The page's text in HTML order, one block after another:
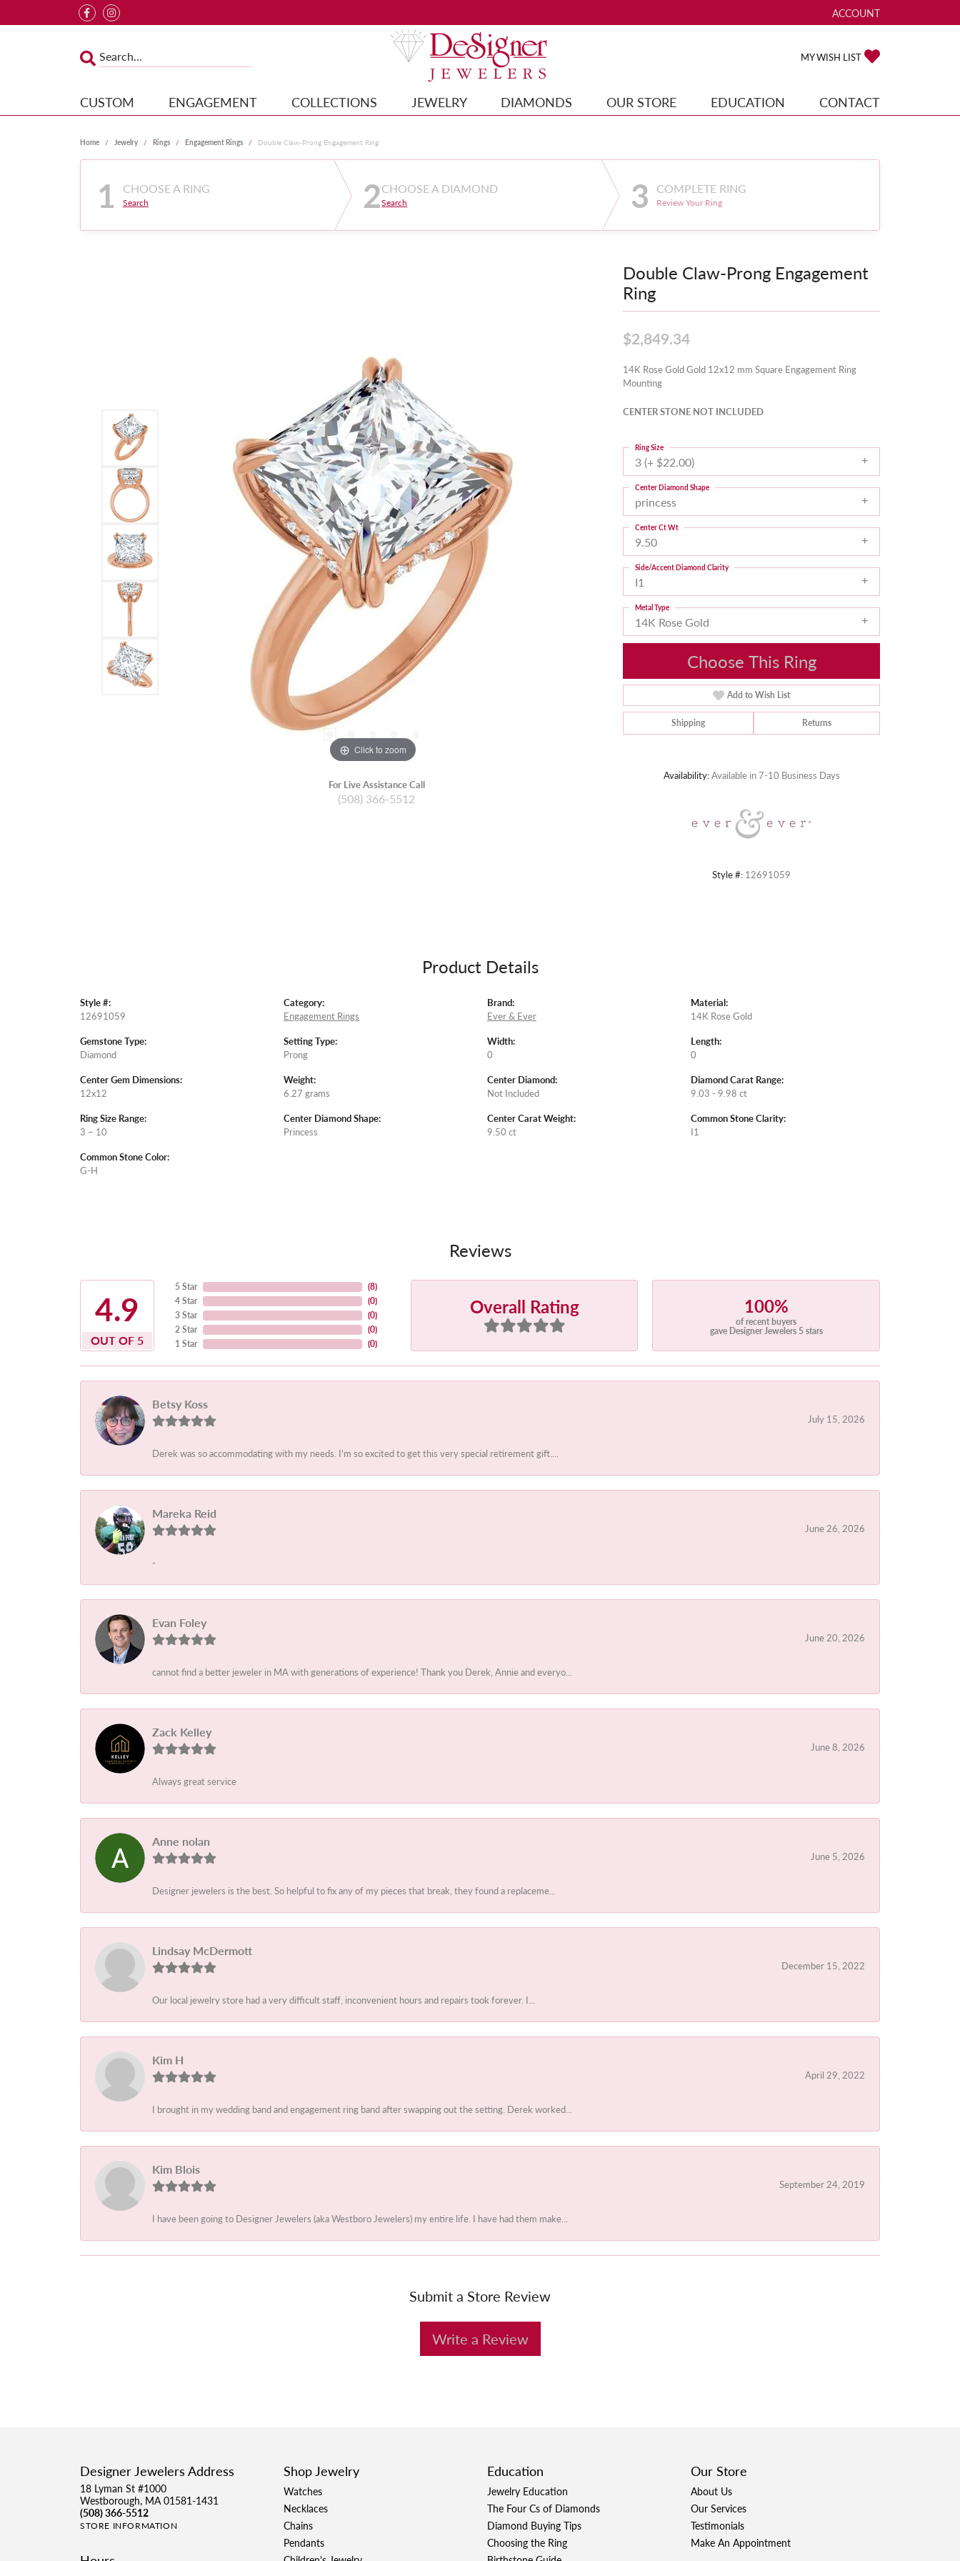
ACCOUNT
TOGGLE MY ACCOUNT
MY WISH LIST
CUSTOM ENGAGEMENT COLLECTIONS JEWELRY DIAMONDS OUR STORE EDUCATION CONTACT
Home Jewelry Rings Engagement Rings Double Claw-Prong Engagement Ring
1 CHOOSE A RING
Search 2CHOOSE A DIAMOND
Search 3 COMPLETE RING
Review Your Ring
Click to zoom
For Live Assistance Call
(508) 366-5512
Double Claw-Prong Engagement
Ring
$2,849.34
14K Rose Gold Gold 12x12 mm Square Engagement Ring
Mounting
CENTER STONE NOT INCLUDED
3 (+ $22.00)
Ring Size
princess
Center Diamond Shape
9.50
Center Ct Wt
I1
Side/Accent Diamond Clarity
14K Rose Gold
Metal Type
Choose This Ring
Add to Wish List
Shipping Returns
Availability:Available in 7-10 Business Days
Style #: 12691059
Product Details
Style #:
12691059
Gemstone Type:
Diamond
Center Gem Dimensions:
12x12
Ring Size Range:
3 – 10
Common Stone Color:
G-H
Category:
Engagement Rings
Setting Type:
Prong
Weight:
6.27 grams
Center Diamond Shape:
Princess
Brand:
Ever & Ever
Width:
0
Center Diamond:
Not Included
Center Carat Weight:
9.50 ct
Material:
14K Rose Gold
Length:
0
Diamond Carat Range:
9.03 - 9.98 ct
Common Stone Clarity:
I1
Reviews
4.9
OUT OF 5
5 Star
4 Star
3 Star
2 Star
1 Star
(8)
(0)
(0)
(0)
(0)
Overall Rating 100%
of recent buyers
gave Designer Jewelers 5 stars
Betsy Koss
July 15, 2026
Derek was so accommodating with my needs. I'm so excited to get this very special retirement gift....
Mareka Reid
June 26, 2026
-
Evan Foley
June 20, 2026
cannot find a better jeweler in MA with generations of experience! Thank you Derek, Annie and everyo...
Zack Kelley
June 8, 2026
Always great service
Anne nolan
June 5, 2026
Designer jewelers is the best. So helpful to fix any of my pieces that break, they found a replaceme...
Lindsay McDermott
December 15, 2022
Our local jewelry store had a very difficult staff, inconvenient hours and repairs took forever. I...
Kim H
April 29, 2022
I brought in my wedding band and engagement ring band after swapping out the setting. Derek worked...
Kim Blois
September 24, 2019
I have been going to Designer Jewelers (aka Westboro Jewelers) my entire life. I have had them make...
Submit a Store Review
Write a Review
Designer Jewelers Address
18 Lyman St #1000
Westborough, MA 01581-1431
(508) 366-5512
STORE INFORMATION
Shop Jewelry
Watches
Necklaces
Chains
Pendants
Education
Jewelry Education
The Four Cs of Diamonds
Diamond Buying Tips
Choosing the Ring
Our Store
About Us
Our Services
Testimonials
Make An Appointment